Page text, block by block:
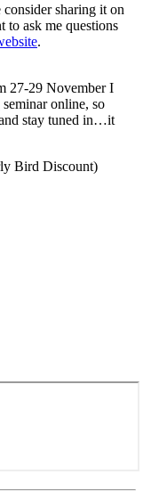
sharing it on
ask me questions
.
27-29 November I
seminar online, so
stay tuned in…it
Bird Discount)